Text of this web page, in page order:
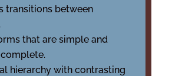
transitions between
that are simple and
hierarchy with contrasting